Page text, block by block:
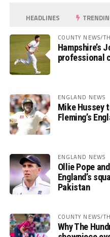
HEADLINES
COUNTY NEWS/
Hampshire’s
professional
ENGLAND NEWS
Mike Hussey
Fleming’s
ENGLAND NEWS
Ollie Pope
England’s
Pakistan
COUNTY NEWS/
Why The